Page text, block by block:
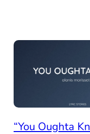
“You Oughta